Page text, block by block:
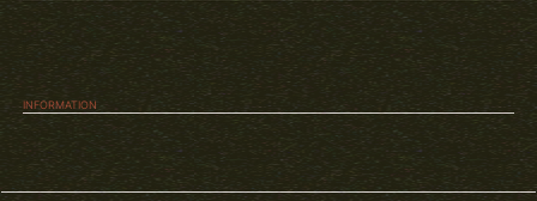
TWITCH
INSTAGRAM
INFORMATION
ABOUT US
CONDITIONS